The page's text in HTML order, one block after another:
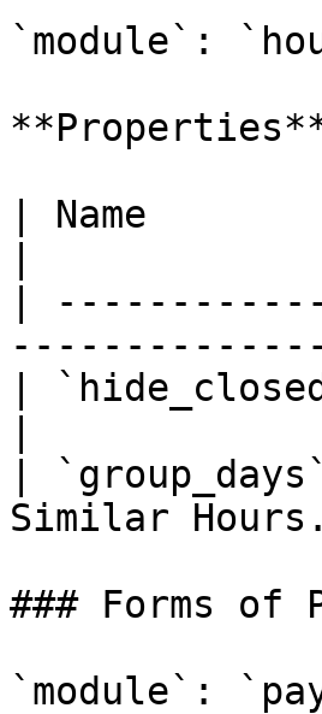
`module`:
| Name
|
|
|
Similar
### Forms of
`module`: